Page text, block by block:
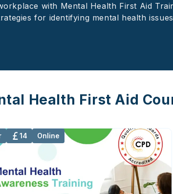
with Mental Health First Aid
for identifying mental health
Health First Aid
14 Online